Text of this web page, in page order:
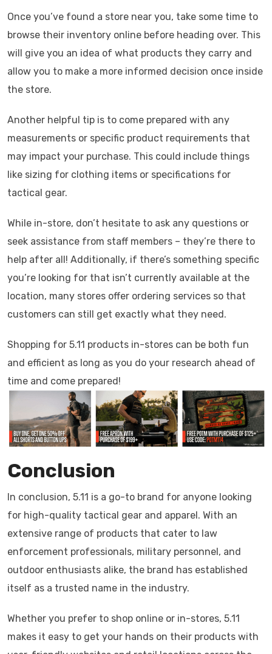
Once you’ve found a store near you, take some time to
browse their inventory online before heading over. This
will give you an idea of what products they carry and
allow you to make a more informed decision once inside
the store.
Another helpful tip is to come prepared with any
measurements or specific product requirements that
may impact your purchase. This could include things
like sizing for clothing items or specifications for
tactical gear.
While in-store, don’t hesitate to ask any questions or
seek assistance from staff members – they’re there to
help after all! Additionally, if there’s something specific
you’re looking for that isn’t currently available at the
location, many stores offer ordering services so that
customers can still get exactly what they need.
Shopping for 5.11 products in-stores can be both fun
and efficient as long as you do your research ahead of
time and come prepared!
Conclusion
In conclusion, 5.11 is a go-to brand for anyone looking
for high-quality tactical gear and apparel. With an
extensive range of products that cater to law
enforcement professionals, military personnel, and
outdoor enthusiasts alike, the brand has established
itself as a trusted name in the industry.
Whether you prefer to shop online or in-stores, 5.11
makes it easy to get your hands on their products with